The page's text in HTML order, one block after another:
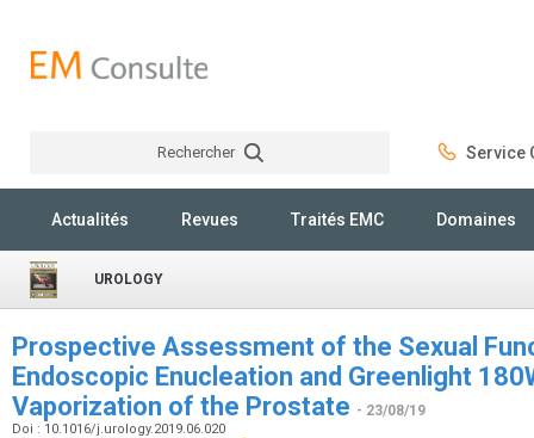
Rechercher Service
Actualités Revues Traités EMC Domaines
UROLOGY
Prospective Assessment of the Sexual
Endoscopic Enucleation and Greenlight
Vaporization of the Prostate - 23/08/19
Doi : 10.1016/j.urology.2019.06.020